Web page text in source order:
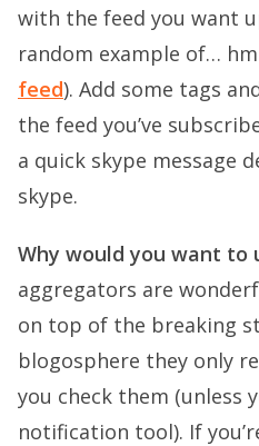
with the feed you want
random example of…
feed). Add some tags
the feed you’ve
a quick skype message
skype.
Why would you want to
aggregators are
on top of the breaking
blogosphere they only
you check them (unless
notification tool). If